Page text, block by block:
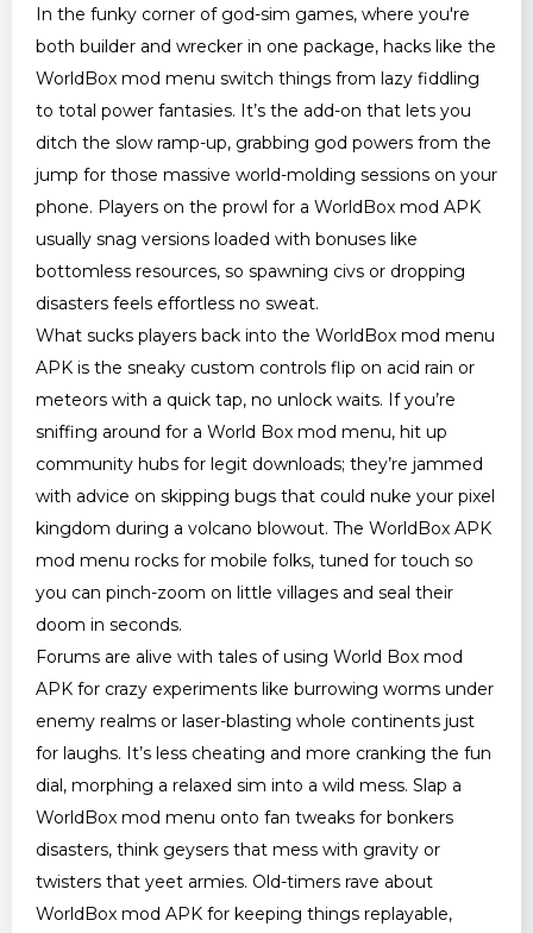
In the funky corner of god-sim games, where you're
both builder and wrecker in one package, hacks like the
WorldBox mod menu switch things from lazy fiddling
to total power fantasies. It’s the add-on that lets you
ditch the slow ramp-up, grabbing god powers from the
jump for those massive world-molding sessions on your
phone. Players on the prowl for a WorldBox mod APK
usually snag versions loaded with bonuses like
bottomless resources, so spawning civs or dropping
disasters feels effortless no sweat.
What sucks players back into the WorldBox mod menu
APK is the sneaky custom controls flip on acid rain or
meteors with a quick tap, no unlock waits. If you’re
sniffing around for a World Box mod menu, hit up
community hubs for legit downloads; they’re jammed
with advice on skipping bugs that could nuke your pixel
kingdom during a volcano blowout. The WorldBox APK
mod menu rocks for mobile folks, tuned for touch so
you can pinch-zoom on little villages and seal their
doom in seconds.
Forums are alive with tales of using World Box mod
APK for crazy experiments like burrowing worms under
enemy realms or laser-blasting whole continents just
for laughs. It’s less cheating and more cranking the fun
dial, morphing a relaxed sim into a wild mess. Slap a
WorldBox mod menu onto fan tweaks for bonkers
disasters, think geysers that mess with gravity or
twisters that yeet armies. Old-timers rave about
WorldBox mod APK for keeping things replayable,